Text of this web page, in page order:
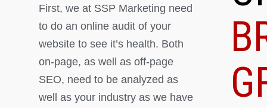
First, we at SSP Marketing need
to do an online audit of your
website to see it’s health. Both
on-page, as well as off-page
SEO, need to be analyzed as
well as your industry as we have